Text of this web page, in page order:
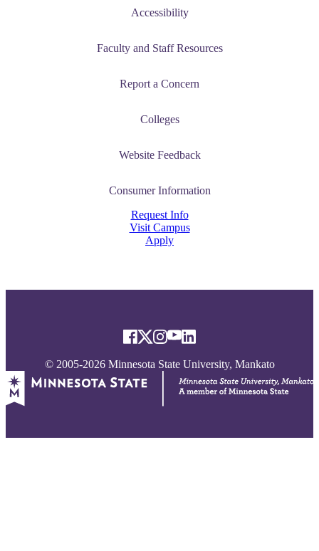
Accessibility
Faculty and Staff Resources
Report a Concern
Colleges
Website Feedback
Consumer Information
Request Info
Visit Campus
Apply
© 2005-2026 Minnesota State University, Mankato